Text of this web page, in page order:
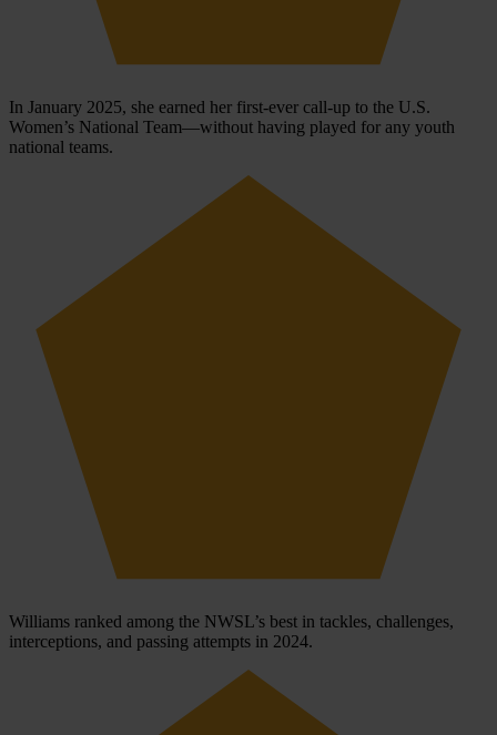
In January 2025, she earned her first-ever call-up to the U.S.
Women’s National Team—without having played for any youth
national teams.
Williams ranked among the NWSL’s best in tackles, challenges,
interceptions, and passing attempts in 2024.